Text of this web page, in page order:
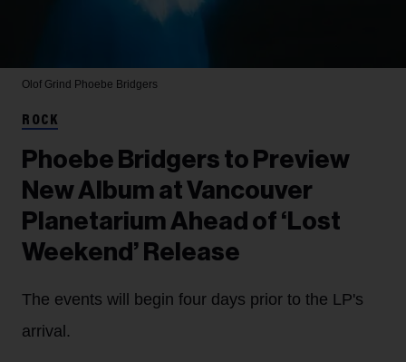
Olof Grind Phoebe Bridgers
ROCK
Phoebe Bridgers to Preview
New Album at Vancouver
Planetarium Ahead of ‘Lost
Weekend’ Release
The events will begin four days prior to the LP's
arrival.